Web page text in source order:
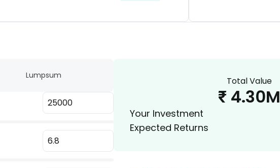
3.16%
3.04%
Lumpsum Total Value
₹ 4.30M
Your Investment
Expected Returns